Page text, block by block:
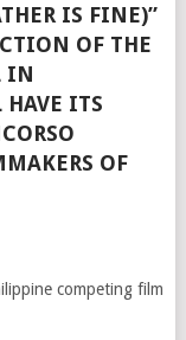
IS FINE)”
OF THE
IN
ITS
OF
competing film